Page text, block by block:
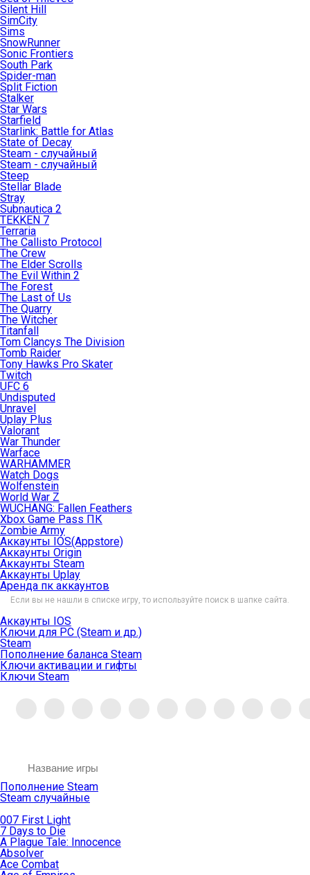
Silent Hill
SimCity
Sims
SnowRunner
Sonic Frontiers
South Park
Spider-man
Split Fiction
Stalker
Star Wars
Starfield
Starlink: Battle for Atlas
State of Decay
Steam - случайный
Steam - случайный
Steep
Stellar Blade
Stray
Subnautica 2
TEKKEN 7
Terraria
The Callisto Protocol
The Crew
The Elder Scrolls
The Evil Within 2
The Forest
The Last of Us
The Quarry
The Witcher
Titanfall
Tom Clancys The Division
Tomb Raider
Tony Hawks Pro Skater
Twitch
UFC 6
Undisputed
Unravel
Uplay Plus
Valorant
War Thunder
Warface
WARHAMMER
Watch Dogs
Wolfenstein
World War Z
WUCHANG: Fallen Feathers
Xbox Game Pass ПК
Zombie Army
Аккаунты IOS(Appstore)
Аккаунты Origin
Аккаунты Steam
Аккаунты Uplay
Аренда пк аккаунтов
Если вы не нашли в списке игру, то используйте поиск в шапке сайта.
Аккаунты IOS
Ключи для PC (Steam и др.)
Steam
Пополнение баланса Steam
Ключи активации и гифты
Ключи Steam
Пополнение Steam
Steam случайные
007 First Light
7 Days to Die
A Plague Tale: Innocence
Absolver
Ace Combat